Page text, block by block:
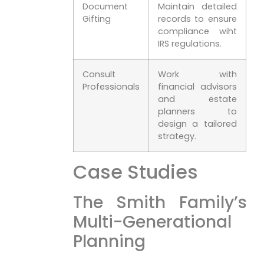
Document
Gifting
Maintain detailed
records to ensure
compliance wiht
IRS regulations.
Consult
Professionals
Work with
financial advisors
and estate
planners to
design a tailored
strategy.
Case Studies
The Smith Family’s
Multi-Generational
Planning